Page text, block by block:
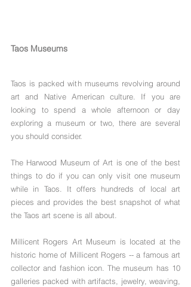
Taos Museums
Taos is packed with museums revolving around
art and Native American culture. If you are
looking to spend a whole afternoon or day
exploring a museum or two, there are several
you should consider.
The Harwood Museum of Art is one of the best
things to do if you can only visit one museum
while in Taos. It offers hundreds of local art
pieces and provides the best snapshot of what
the Taos art scene is all about.
Millicent Rogers Art Museum is located at the
historic home of Millicent Rogers -- a famous art
collector and fashion icon. The museum has 10
galleries packed with artifacts, jewelry, weaving,